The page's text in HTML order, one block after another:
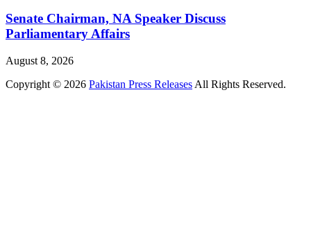
Senate Chairman, NA Speaker Discuss
Parliamentary Affairs
August 8, 2026
Copyright © 2026 Pakistan Press Releases All Rights Reserved.